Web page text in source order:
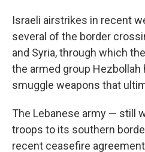
Israeli airstrikes in recent
several of the border
and Syria, through which
the armed group
smuggle weapons that
The Lebanese army — still
troops to its southern
recent ceasefire